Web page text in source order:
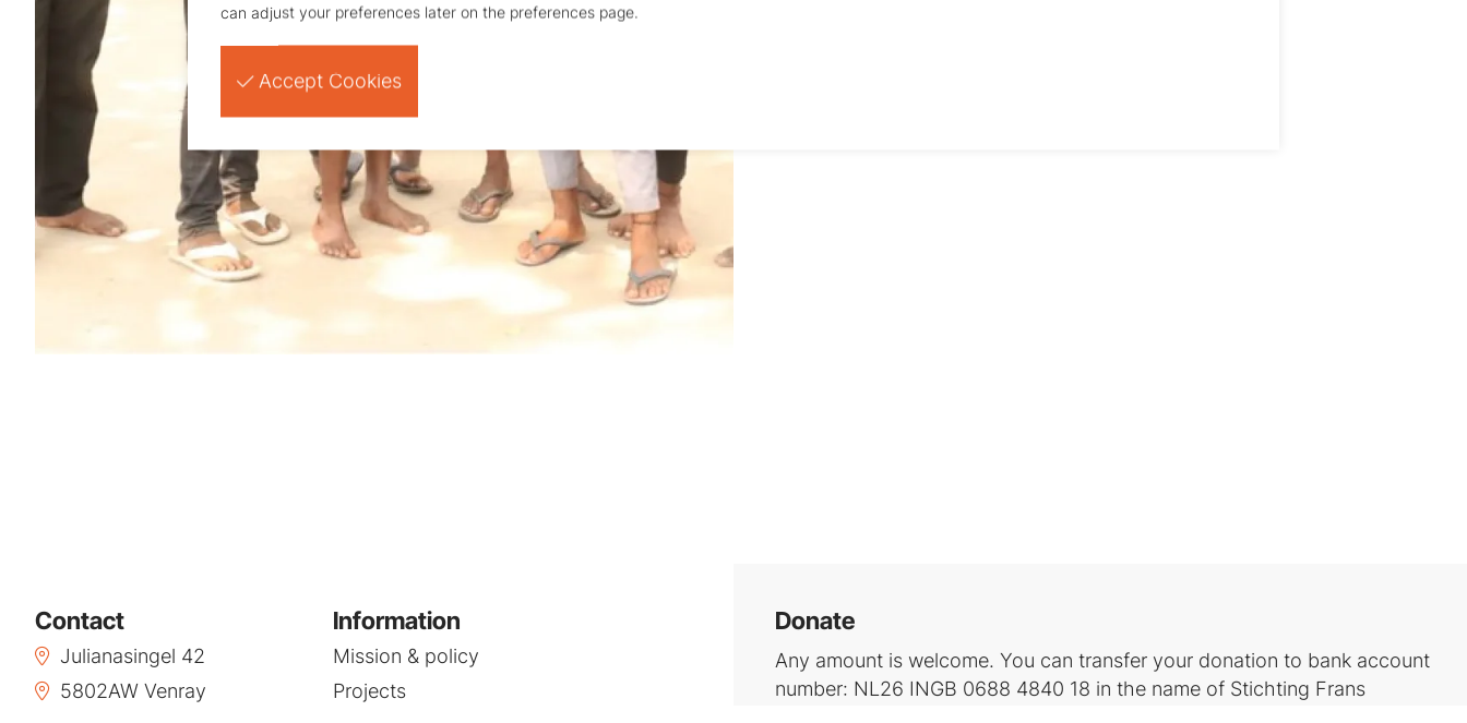
Contact
Julianasingel 42
5802AW Venray
Information
Mission & policy
Projects
Donate
Any amount is welcome. You can transfer your donation to bank account
number: NL26 INGB 0688 4840 18 in the name of Stichting Frans
can adjust your preferences later on the preferences page.
Accept Cookies